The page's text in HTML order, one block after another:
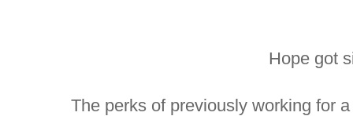
Hope got
The perks of previously working for